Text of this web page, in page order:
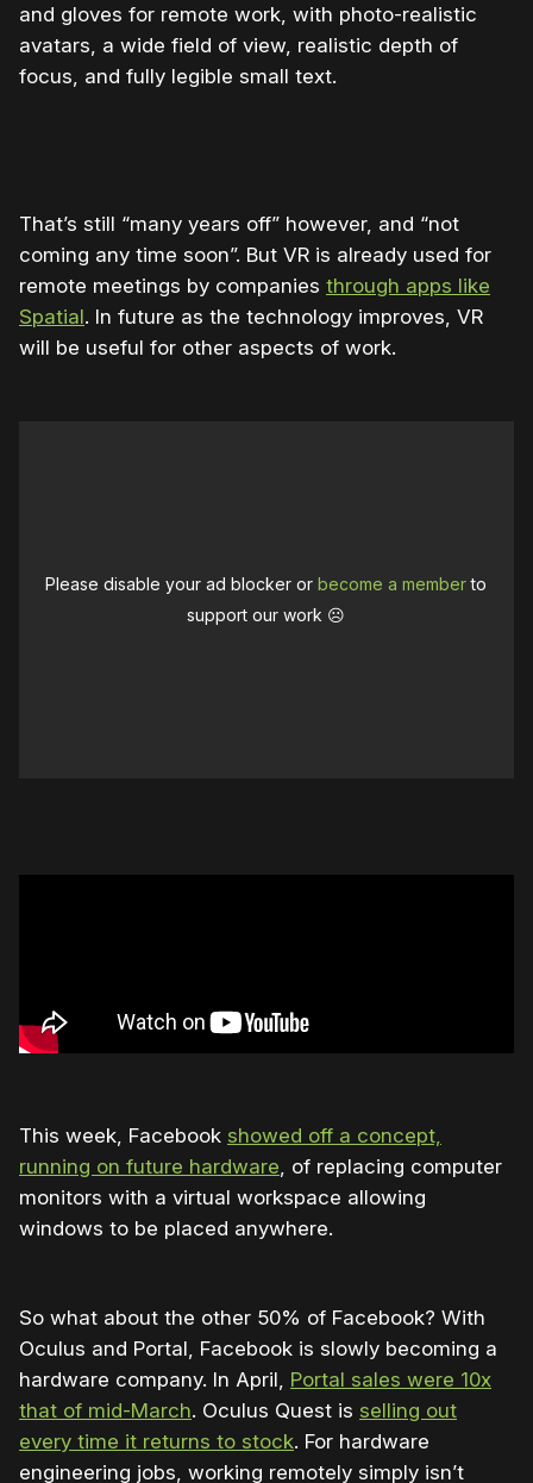
and gloves for remote work, with photo-realistic
avatars, a wide field of view, realistic depth of
focus, and fully legible small text.
That’s still “many years off” however, and “not
coming any time soon”. But VR is already used for
remote meetings by companies through apps like
Spatial. In future as the technology improves, VR
will be useful for other aspects of work.
Please disable your ad blocker orbecome a memberto
support our work ☹️
This week, Facebook showed off a concept,
running on future hardware , of replacing computer
monitors with a virtual workspace allowing
windows to be placed anywhere.
So what about the other 50% of Facebook? With
Oculus and Portal, Facebook is slowly becoming a
hardware company. In April, Portal sales were 10x
that of mid-March. Oculus Quest is selling out
every time it returns to stock. For hardware
engineering jobs, working remotely simply isn’t